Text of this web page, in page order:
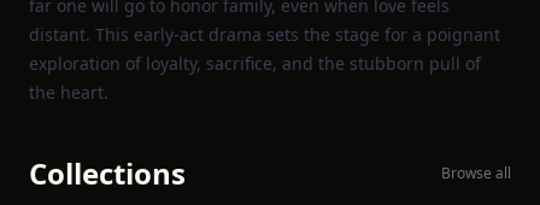
far one will go to honor family, even when love feels
distant. This early‑act drama sets the stage for a poignant
exploration of loyalty, sacrifice, and the stubborn pull of
the heart.
Collections Browse all